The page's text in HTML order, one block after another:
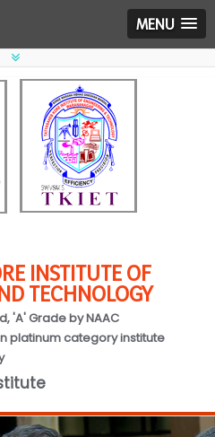
MENU
INSTITUTE OF
TECHNOLOGY
'A' Grade by NAAC
platinum category institute